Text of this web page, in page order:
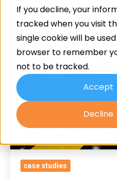
If you decline, your
tracked when you visit
single cookie will be
browser to remember
not to be tracked.
Accept
Decline
Substrate
For
Mechanical
Finish
Fixing
Surface
Spoils
Before
Applying
Our
case studies